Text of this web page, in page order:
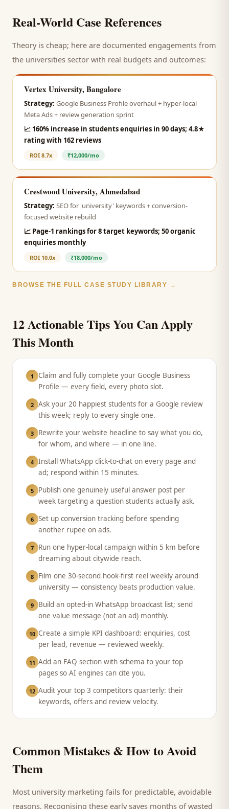
Real-World Case References
Theory is cheap; here are documented engagements from
the universities sector with real budgets and outcomes:
Vertex University, Bangalore
Strategy: Google Business Profile overhaul + hyper-local
Meta Ads + review generation sprint
📈 160% increase in students enquiries in 90 days; 4.8★
rating with 162 reviews
ROI 8.7x ₹12,000/mo
Crestwood University, Ahmedabad
Strategy: SEO for 'university' keywords + conversion-
focused website rebuild
📈 Page-1 rankings for 8 target keywords; 50 organic
enquiries monthly
ROI 10.0x ₹18,000/mo
BROWSE THE FULL CASE STUDY LIBRARY →
12 Actionable Tips You Can Apply
This Month
1
Claim and fully complete your Google Business
Profile — every field, every photo slot.
2 Ask your 20 happiest students for a Google review
this week; reply to every single one.
3
Rewrite your website headline to say what you do,
for whom, and where — in one line.
4 Install WhatsApp click-to-chat on every page and
ad; respond within 15 minutes.
5
Publish one genuinely useful answer post per
week targeting a question students actually ask.
6 Set up conversion tracking before spending
another rupee on ads.
7
Run one hyper-local campaign within 5 km before
dreaming about citywide reach.
8
Film one 30-second hook-first reel weekly around
university — consistency beats production value.
9
Build an opted-in WhatsApp broadcast list; send
one value message (not an ad) monthly.
10 Create a simple KPI dashboard: enquiries, cost
per lead, revenue — reviewed weekly.
11 Add an FAQ section with schema to your top
pages so AI engines can cite you.
12 Audit your top 3 competitors quarterly: their
keywords, offers and review velocity.
Common Mistakes & How to Avoid
Them
Most universitymarketing fails for predictable, avoidable
reasons. Recognising these early saves months of wasted